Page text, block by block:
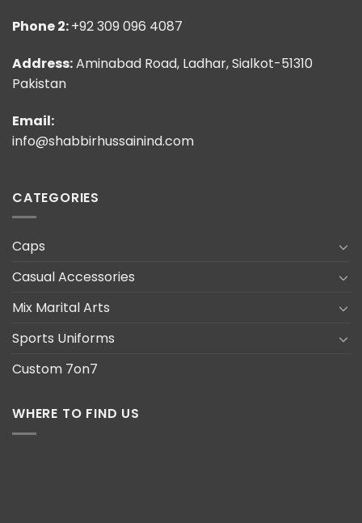
Phone 2:+92 309 096 4087
Address:Aminabad Road, Ladhar, Sialkot-51310
Pakistan
Email:
info@shabbirhussainind.com
CATEGORIES
Caps
Casual Accessories
Mix Marital Arts
Sports Uniforms
Custom 7on7
WHERE TO FIND US